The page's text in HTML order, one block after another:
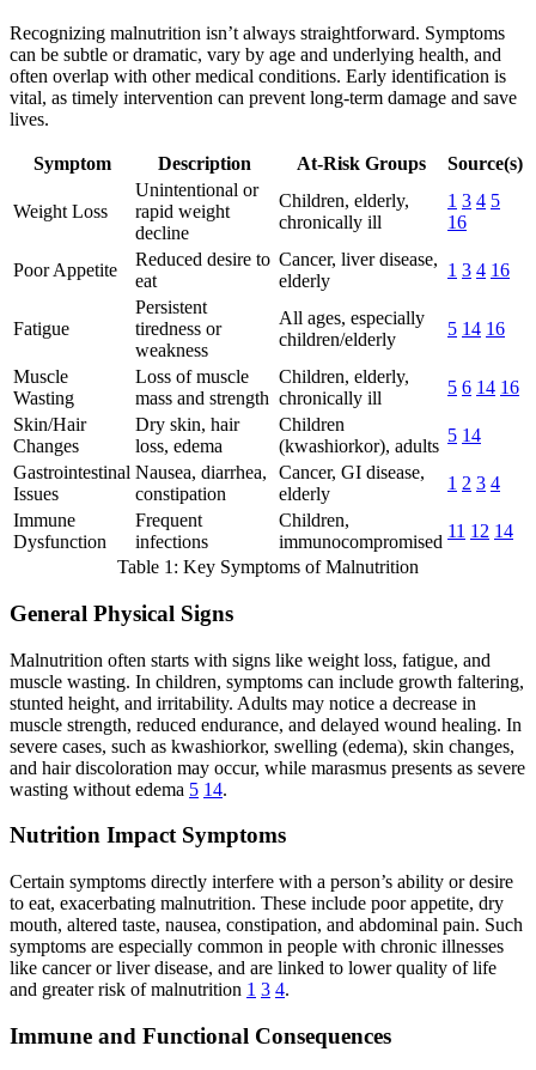
Recognizing malnutrition isn’t always straightforward. Symptoms
can be subtle or dramatic, vary by age and underlying health, and
often overlap with other medical conditions. Early identification is
vital, as timely intervention can prevent long-term damage and save
lives.
Symptom Description At-Risk Groups Source(s)
Weight Loss
Unintentional or
rapid weight
decline
Children, elderly,
chronically ill
1 3 4 5
16
Poor Appetite
Reduced desire to
eat
Cancer, liver disease,
elderly
1 3 4 16
Fatigue
Persistent
tiredness or
weakness
All ages, especially
children/elderly
5 14 16
Muscle
Wasting
Loss of muscle
mass and strength
Children, elderly,
chronically ill
5 6 14 16
Skin/Hair
Changes
Dry skin, hair
loss, edema
Children
(kwashiorkor), adults
5 14
Gastrointestinal
Issues
Nausea, diarrhea,
constipation
Cancer, GI disease,
elderly
1 2 3 4
Immune
Dysfunction
Frequent
infections
Children,
immunocompromised
11 12 14
Table 1: Key Symptoms of Malnutrition
General Physical Signs
Malnutrition often starts with signs like weight loss, fatigue, and
muscle wasting. In children, symptoms can include growth faltering,
stunted height, and irritability. Adults may notice a decrease in
muscle strength, reduced endurance, and delayed wound healing. In
severe cases, such as kwashiorkor, swelling (edema), skin changes,
and hair discoloration may occur, while marasmus presents as severe
wasting without edema 5 14.
Nutrition Impact Symptoms
Certain symptoms directly interfere with a person’s ability or desire
to eat, exacerbating malnutrition. These include poor appetite, dry
mouth, altered taste, nausea, constipation, and abdominal pain. Such
symptoms are especially common in people with chronic illnesses
like cancer or liver disease, and are linked to lower quality of life
and greater risk of malnutrition 1 3 4.
Immune and Functional Consequences